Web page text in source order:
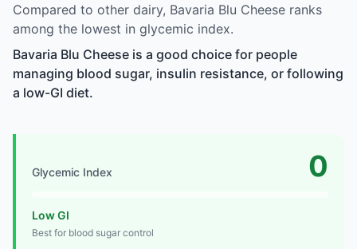
Compared to other dairy, Bavaria Blu Cheese ranks
among the lowest in glycemic index.
Bavaria Blu Cheese is a good choice for people
managing blood sugar, insulin resistance, or following
a low-GI diet.
Glycemic Index 0
Low GI
Best for blood sugar control